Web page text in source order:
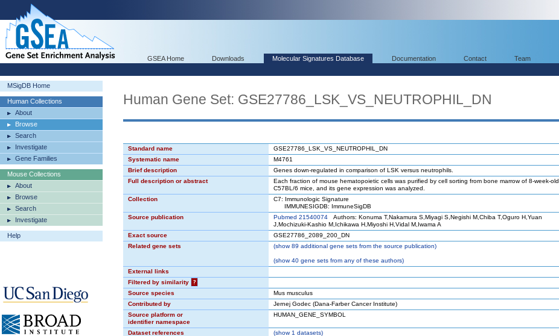
GSEA Home Downloads Molecular Signatures Database Documentation Contact Team
MSigDB Home
Human Collections
About
Browse
Search
Investigate
Gene Families
Mouse Collections
About
Browse
Search
Investigate
Help
Human Gene Set: GSE27786_LSK_VS_NEUTROPHIL_DN
Standard name
GSE27786_LSK_VS_NEUTROPHIL_DN
Systematic name
M4761
Brief description
Genes down-regulated in comparison of LSK versus neutrophils.
Full description or abstract
Each fraction of mouse hematopoietic cells was purified by cell sorting from bone marrow of 8-week-old
C57BL/6 mice, and its gene expression was analyzed.
Collection
C7: Immunologic Signature
IMMUNESIGDB: ImmuneSigDB
Source publication
Pubmed 21540074 Authors: Konuma T,Nakamura S,Miyagi S,Negishi M,Chiba T,Oguro H,Yuan
J,Mochizuki-Kashio M,Ichikawa H,Miyoshi H,Vidal M,Iwama A
Exact source
GSE27786_2089_200_DN
Related gene sets
(show89 additional gene sets from the source publication)
(show40 gene sets from any of these authors)
External links
Filtered by similarity
?
Source species
Mus musculus
Contributed by
Jernej Godec (Dana-Farber Cancer Institute)
Source platform or
identifier namespace
HUMAN_GENE_SYMBOL
Dataset references (show1 datasets)